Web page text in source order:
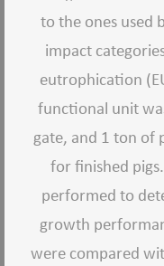
to the ones used
impact
eutrophication
functional unit
gate, and 1 ton of
for finished
performed to
growth
were compared